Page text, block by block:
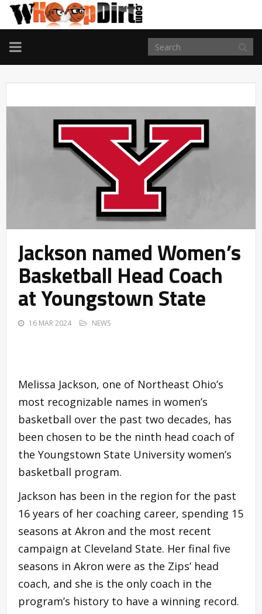
TOGGLE
NAVIGATION
Jackson named Women’s
Basketball Head Coach
at Youngstown State
16 MAR 2024 NEWS
Melissa Jackson, one of Northeast Ohio’s
most recognizable names in women’s
basketball over the past two decades, has
been chosen to be the ninth head coach of
the Youngstown State University women’s
basketball program.
Jackson has been in the region for the past
16 years of her coaching career, spending 15
seasons at Akron and the most recent
campaign at Cleveland State. Her final five
seasons in Akron were as the Zips’ head
coach, and she is the only coach in the
program’s history to have a winning record.